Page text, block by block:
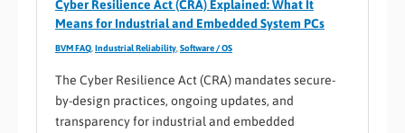
Cyber Resilience Act (CRA) Explained: What It
Means for Industrial and Embedded System PCs
BVM FAQ Industrial Reliability Software / OS
The Cyber Resilience Act (CRA) mandates secure-
by-design practices, ongoing updates, and
transparency for industrial and embedded